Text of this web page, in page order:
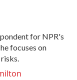
for NPR's
focuses on